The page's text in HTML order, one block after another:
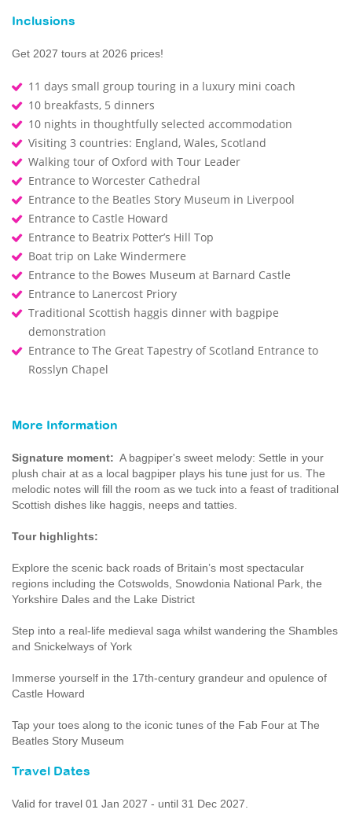
Inclusions
Get 2027 tours at 2026 prices!
11 days small group touring in a luxury mini coach
10 breakfasts, 5 dinners
10 nights in thoughtfully selected accommodation
Visiting 3 countries: England, Wales, Scotland
Walking tour of Oxford with Tour Leader
Entrance to Worcester Cathedral
Entrance to the Beatles Story Museum in Liverpool
Entrance to Castle Howard
Entrance to Beatrix Potter’s Hill Top
Boat trip on Lake Windermere
Entrance to the Bowes Museum at Barnard Castle
Entrance to Lanercost Priory
Traditional Scottish haggis dinner with bagpipe
demonstration
Entrance to The Great Tapestry of Scotland Entrance to
Rosslyn Chapel
More Information
Signature moment: A bagpiper's sweet melody: Settle in your
plush chair at as a local bagpiper plays his tune just for us. The
melodic notes will fill the room as we tuck into a feast of traditional
Scottish dishes like haggis, neeps and tatties.
Tour highlights:
Explore the scenic back roads of Britain’s most spectacular
regions including the Cotswolds, Snowdonia National Park, the
Yorkshire Dales and the Lake District
Step into a real-life medieval saga whilst wandering the Shambles
and Snickelways of York
Immerse yourself in the 17th-century grandeur and opulence of
Castle Howard
Tap your toes along to the iconic tunes of the Fab Four at The
Beatles Story Museum
Travel Dates
Valid for travel 01 Jan 2027 - until 31 Dec 2027.